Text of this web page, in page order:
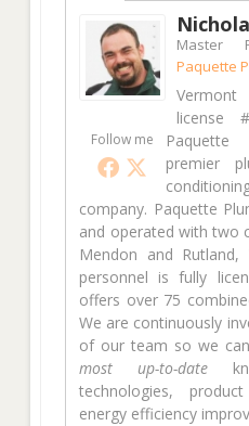
Follow me
Master
Paquette
license
premier
company. Paquette
and operated with two
Mendon and Rutland,
personnel is fully
offers over 75
We are continuously
of our team so we
most up-to-date
technologies,
energy efficiency